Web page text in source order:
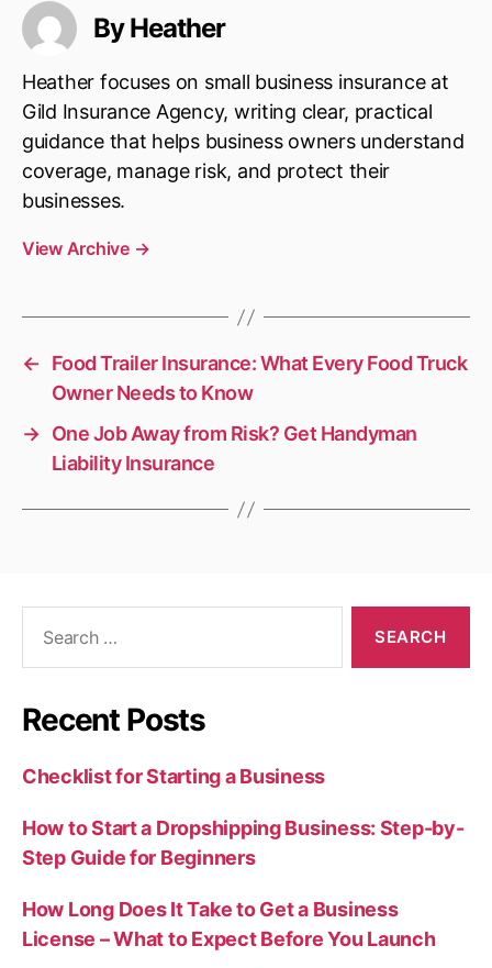
By Heather
Heather focuses on small business insurance at
Gild Insurance Agency, writing clear, practical
guidance that helps business owners understand
coverage, manage risk, and protect their
businesses.
View Archive →
←
Food Trailer Insurance: What Every Food Truck
Owner Needs to Know
→ One Job Away from Risk? Get Handyman
Liability Insurance
Recent Posts
Checklist for Starting a Business
How to Start a Dropshipping Business: Step-by-
Step Guide for Beginners
How Long Does It Take to Get a Business
License – What to Expect Before You Launch